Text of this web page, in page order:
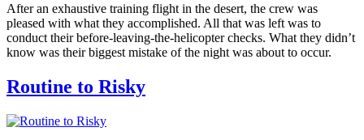
After an exhaustive training flight in the desert, the crew was
pleased with what they accomplished. All that was left was to
conduct their before-leaving-the-helicopter checks. What they didn’t
know was their biggest mistake of the night was about to occur.
Routine to Risky